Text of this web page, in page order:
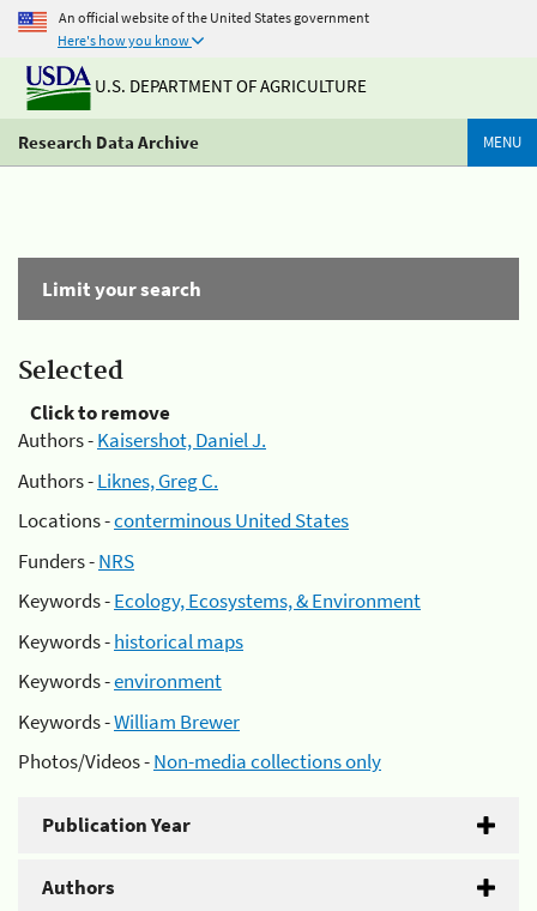
An official website of the United States government
Here's how you know
U.S. DEPARTMENT OF AGRICULTURE
Research Data Archive MENU
Limit your search
Selected
Click to remove
Authors -Kaisershot, Daniel J.
Authors -Liknes, Greg C.
Locations -conterminous United States
Funders -NRS
Keywords -Ecology, Ecosystems, & Environment
Keywords -historical maps
Keywords -environment
Keywords -William Brewer
Photos/Videos -Non-media collections only
Publication Year
Authors